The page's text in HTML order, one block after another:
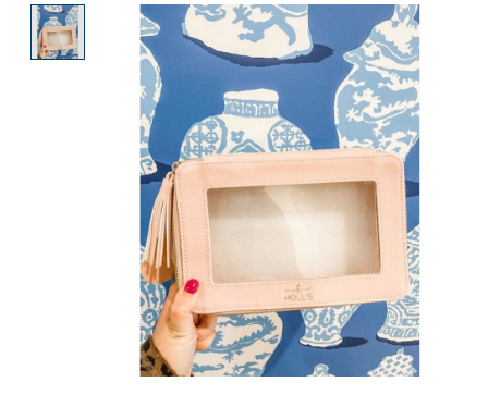
Product image slideshow Items